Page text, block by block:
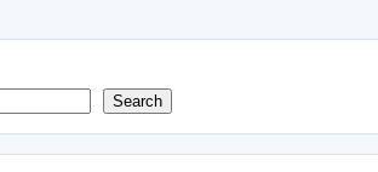
Search